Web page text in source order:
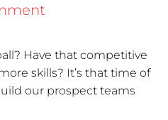
Have that competitive
skills? It’s that time of
our prospect teams